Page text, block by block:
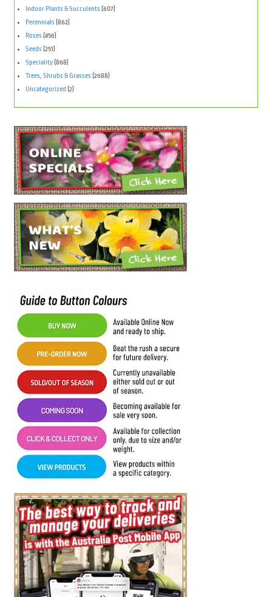
Indoor Plants & Succulents (607)
Perennials (862)
Roses (456)
Seeds (251)
Speciality(868)
Trees, Shrubs & Grasses (2688)
Uncategorized (2)